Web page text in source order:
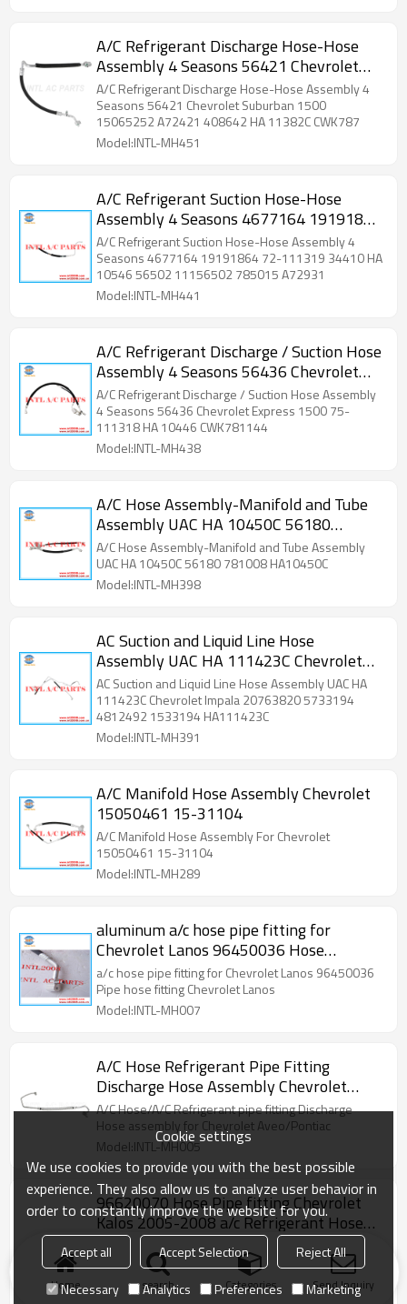
A/C Refrigerant Discharge Hose-Hose
Assembly 4 Seasons 56421 Chevrolet
Suburban 1500 15065252 A72421
408642 HA 11382C CWK787
A/C Refrigerant Discharge Hose-Hose Assembly 4
Seasons 56421 Chevrolet Suburban 1500
15065252 A72421 408642 HA 11382C CWK787
Model:INTL-MH451
A/C Refrigerant Suction Hose-Hose
Assembly 4 Seasons 4677164 19191864
72-111319 34410 HA 10546 56502
11156502 785015 A72931
A/C Refrigerant Suction Hose-Hose Assembly 4
Seasons 4677164 19191864 72-111319 34410 HA
10546 56502 11156502 785015 A72931
Model:INTL-MH441
A/C Refrigerant Discharge / Suction Hose
Assembly 4 Seasons 56436 Chevrolet
Express 1500 75-111318 HA 10446
CWK781144 34478
A/C Refrigerant Discharge / Suction Hose Assembly
4 Seasons 56436 Chevrolet Express 1500 75-
111318 HA 10446 CWK781144
Model:INTL-MH438
A/C Hose Assembly-Manifold and Tube
Assembly UAC HA 10450C 56180
781008 HA10450C
A/C Hose Assembly-Manifold and Tube Assembly
UAC HA 10450C 56180 781008 HA10450C
Model:INTL-MH398
AC Suction and Liquid Line Hose
Assembly UAC HA 111423C Chevrolet
Impala 20763820 5733194 4812492
1533194 HA111423C
AC Suction and Liquid Line Hose Assembly UAC HA
111423C Chevrolet Impala 20763820 5733194
4812492 1533194 HA111423C
Model:INTL-MH391
A/C Manifold Hose Assembly Chevrolet
15050461 15-31104
A/C Manifold Hose Assembly For Chevrolet
15050461 15-31104
Model:INTL-MH289
aluminum a/c hose pipe fitting for
Chevrolet Lanos 96450036 Hose
Assembly Discharge Hose Pipe aircon
pipe
a/c hose pipe fitting for Chevrolet Lanos 96450036
Pipe hose fitting Chevrolet Lanos
Model:INTL-MH007
A/C Hose Refrigerant Pipe Fitting
Discharge Hose Assembly Chevrolet
Aveo/Pontiac Wave 96435887
96837517 15-33059
A/C Hose/A/C Refrigerant pipe fitting Discharge
Hose assembly for Chevrolet Aveo/Pontiac
Model:INTL-MH005
96620070 Hose Pipe fitting Chevrolet
Kalos 2005-2008 a/c Refrigerant Hose
assembly fitting 1533055 1534065
201342 4813047 56401 H7276 HA
113400C TEM201342
96620070 Hose Pipe fitting Chevrolet Kalos 2005-
2008 a/c Refrigerant Hose assembly fitting 1533055
1534065 201342 4813047 56401 H7276 HA
113400C TEM201342
Model:INTL-MH002
Home search Categories Send Inquiry
Cookie settings
We use cookies to provide you with the best possible
experience. They also allow us to analyze user behavior in
order to constantly improve the website for you.
Accept all Accept Selection
Reject All
Necessary
Analytics Preferences Marketing